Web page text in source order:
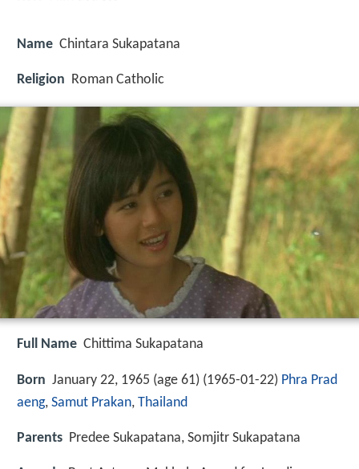
Name Chintara Sukapatana
Religion Roman Catholic
Full Name Chittima Sukapatana
Born January 22, 1965 (age 61) (1965-01-22) Phra Prad
aeng, Samut Prakan, Thailand
Parents Predee Sukapatana, Somjitr Sukapatana